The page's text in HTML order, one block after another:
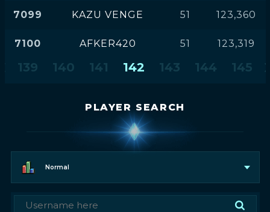
7099 KAZU VENGE 51 123,360
7100 AFKER420 51 123,319
139 140 141 142 143 144 145
PLAYER SEARCH
Normal